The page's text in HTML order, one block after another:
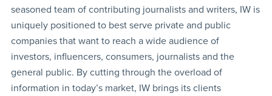
seasoned team of contributing journalists and writers, IW is
uniquely positioned to best serve private and public
companies that want to reach a wide audience of
investors, influencers, consumers, journalists and the
general public. By cutting through the overload of
information in today’s market, IW brings its clients